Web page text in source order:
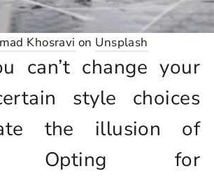
Khosravi on Unsplash
can’t change your
style choices
the illusion of
Opting for